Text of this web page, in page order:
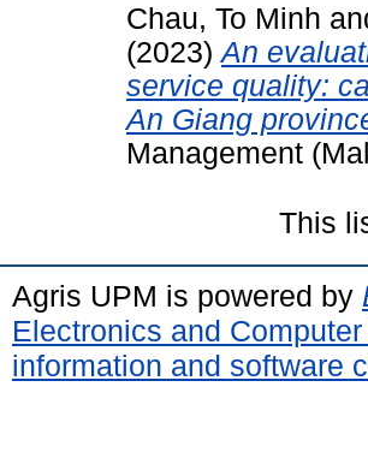
Chau, To Minh
(2023)An
service quality:
An Giang
Management
This
Agris UPM is powered by
Electronics and
information and software